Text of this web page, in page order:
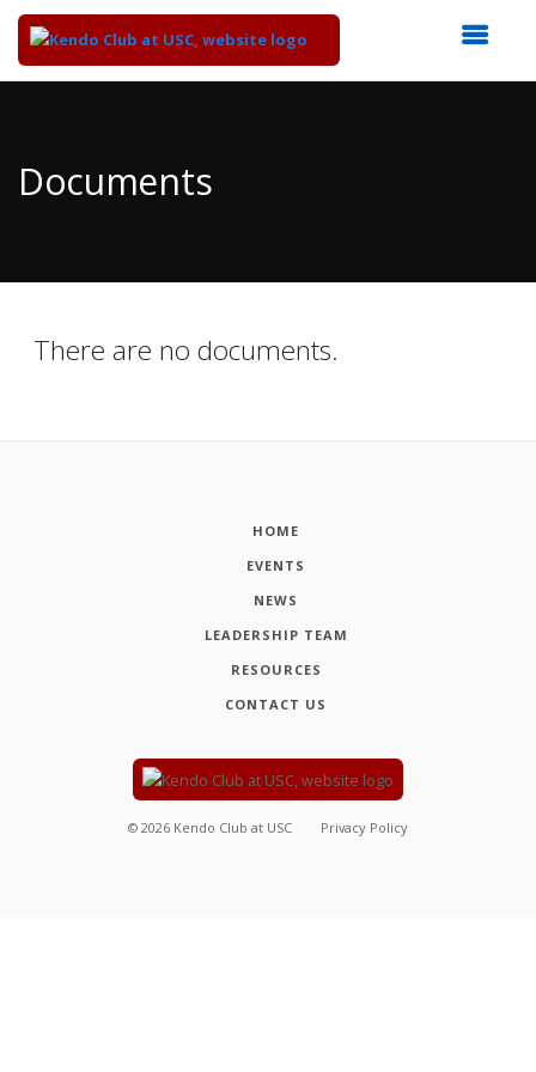
Content
Documents
There are no documents.
HOME
EVENTS
NEWS
LEADERSHIP TEAM
RESOURCES
CONTACT US
© 2026 Kendo Club at USC Privacy Policy